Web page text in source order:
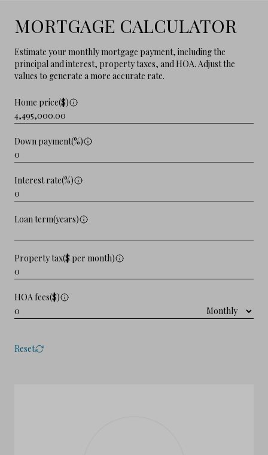
MORTGAGE CALCULATOR
Estimate your monthly mortgage payment, including the
principal and interest, property taxes, and HOA. Adjust the
values to generate a more accurate rate.
Home price($)
Down payment(%)
Interest rate(%)
Loan term(years)
Property tax($ per month)
HOA fees($)
Reset